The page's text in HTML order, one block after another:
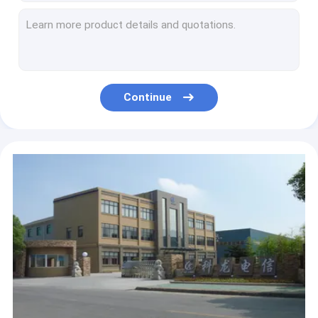
Stability Single Mode Fiber Optic Connectors Duplex Sc/Apc Sc/Apc
Shuttered SC Duplex Fiber Optic Connector / Optical Fibre Connectors
LC Fiber Optic Connectors / Duplex Lc Connector Low Insertion Loss
Single Mode FC Fast Fiber Optic Connectors For Indoor / Drop Cable
Continue